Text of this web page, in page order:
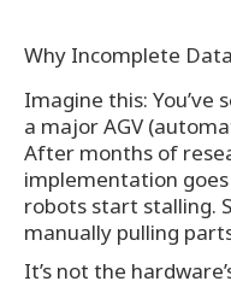
Why Incomplete
Imagine this:
a major AGV
After months of
implementation
robots start stalling.
manually pulling
It’s not the